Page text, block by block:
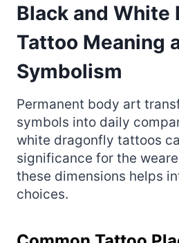
Black and White
Tattoo Meaning
Symbolism
Permanent body art
symbols into daily
white dragonfly tattoos
significance for the
these dimensions helps
choices.